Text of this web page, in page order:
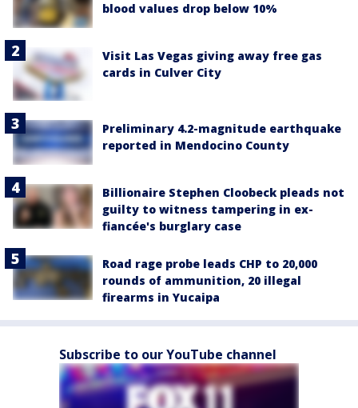
blood values drop below 10%
Visit Las Vegas giving away free gas
cards in Culver City
Preliminary 4.2-magnitude earthquake
reported in Mendocino County
Billionaire Stephen Cloobeck pleads not
guilty to witness tampering in ex-
fiancée's burglary case
Road rage probe leads CHP to 20,000
rounds of ammunition, 20 illegal
firearms in Yucaipa
Subscribe to our YouTube channel